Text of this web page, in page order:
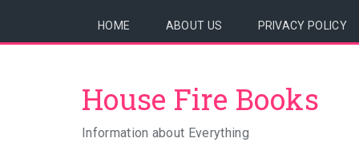
HOME ABOUT US PRIVACY POLICY
House Fire Books
Information about Everything